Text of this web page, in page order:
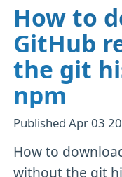
How to
GitHub
the git
npm
PublishedApr 03
How to
without the git